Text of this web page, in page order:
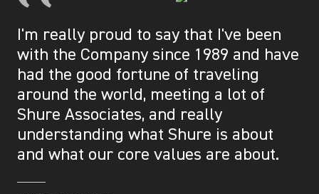
I'm really proud to say that I've been
with the Company since 1989 and have
had the good fortune of traveling
around the world, meeting a lot of
Shure Associates, and really
understanding what Shure is about
and what our core values are about.